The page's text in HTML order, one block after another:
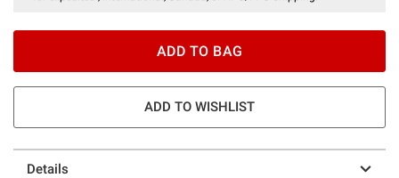
ADD TO BAG
ADD TO WISHLIST
Details